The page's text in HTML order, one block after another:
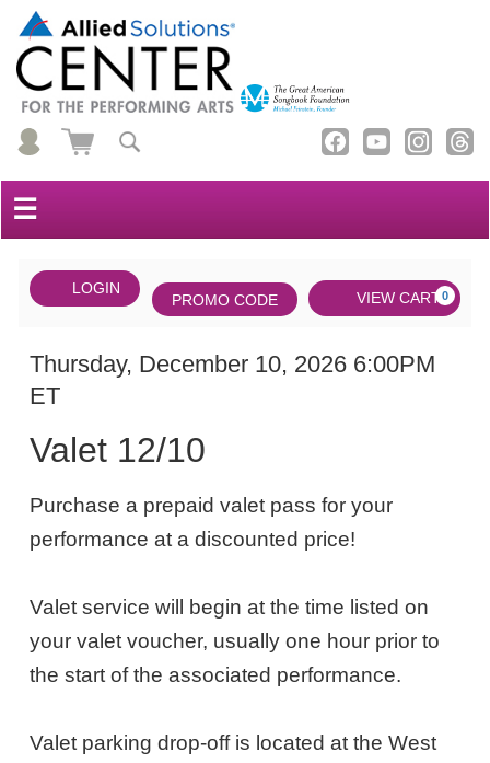
☰
Account
LOGIN Cart
ENTER
PROMO
PROMO CODE VIEW CART 0
Valet
12/10,
Thursday,
December
10,
2026
ET
Item
details
DATE
Thursday, December 10, 2026 6:00PM
ET
Valet 12/10
NOTES
Purchase a prepaid valet pass for your
performance at a discounted price!
Valet service will begin at the time listed on
your valet voucher, usually one hour prior to
the start of the associated performance.
Valet parking drop-off is located at the West